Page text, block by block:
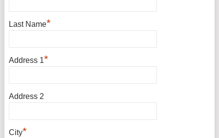
Last Name*
Address 1*
Address 2
City*